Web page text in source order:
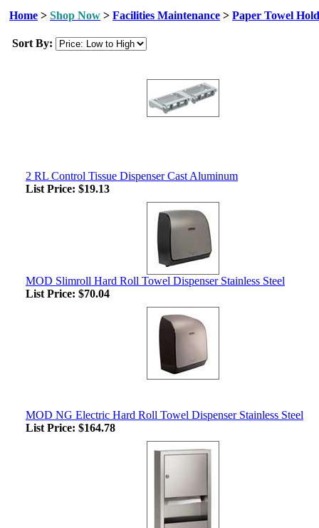
Home > Shop Now > Facilities Maintenance > Paper Towel
Sort By:
2 RL Control Tissue Dispenser Cast Aluminum
List Price: $19.13
MOD Slimroll Hard Roll Towel Dispenser Stainless Steel
List Price: $70.04
MOD NG Electric Hard Roll Towel Dispenser Stainless Steel
List Price: $164.78